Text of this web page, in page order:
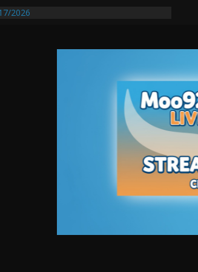
2026
Auto Dealer Denies Violating Probation
After DUI Chase on I 91 Stopped by
First Transmissible Cancer In